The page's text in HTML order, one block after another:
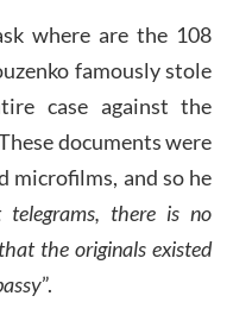
where are the 108
famously stole
case against the
documents were
microfilms, and so he
there is no
the originals existed
”.